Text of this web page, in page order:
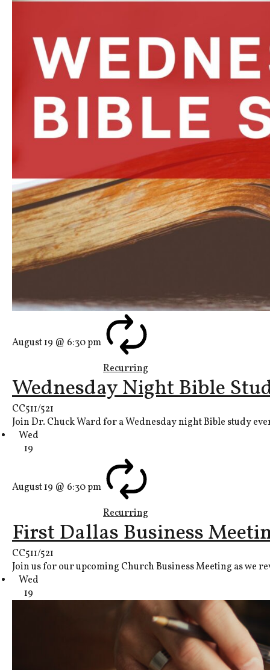
Wednesday Night Bible
August 19 @ 6:30 pm
Recurring
CC511/521
Join Dr. Chuck Ward for a Wednesday night Bible study
Wed
19
First Dallas Business
August 19 @ 6:30 pm
Recurring
CC511/521
Join us for our upcoming Church Business Meeting as we
Wed
19